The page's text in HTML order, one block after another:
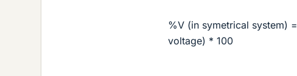
%V (in symetrical system)
voltage) * 100